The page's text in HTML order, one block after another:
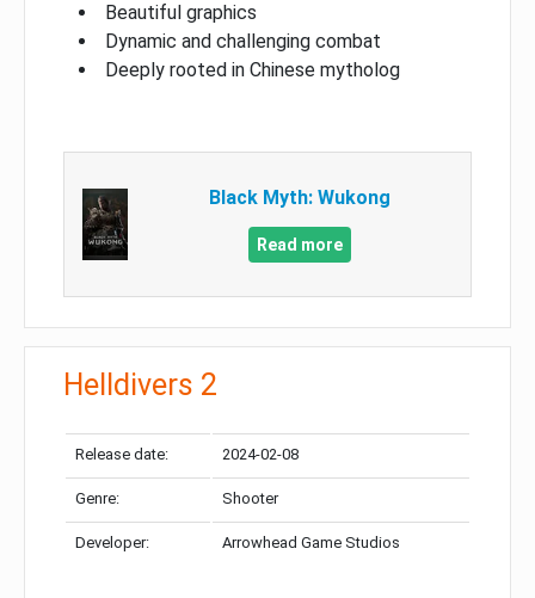
Beautiful graphics
Dynamic and challenging combat
Deeply rooted in Chinese mytholog
Black Myth: Wukong
Read more
Helldivers 2
Release date: 2024-02-08
Genre: Shooter
Developer: Arrowhead Game Studios